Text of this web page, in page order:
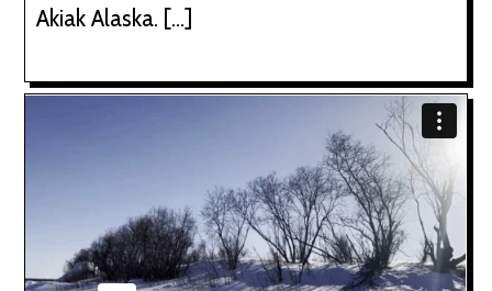
Akiak Alaska. […]